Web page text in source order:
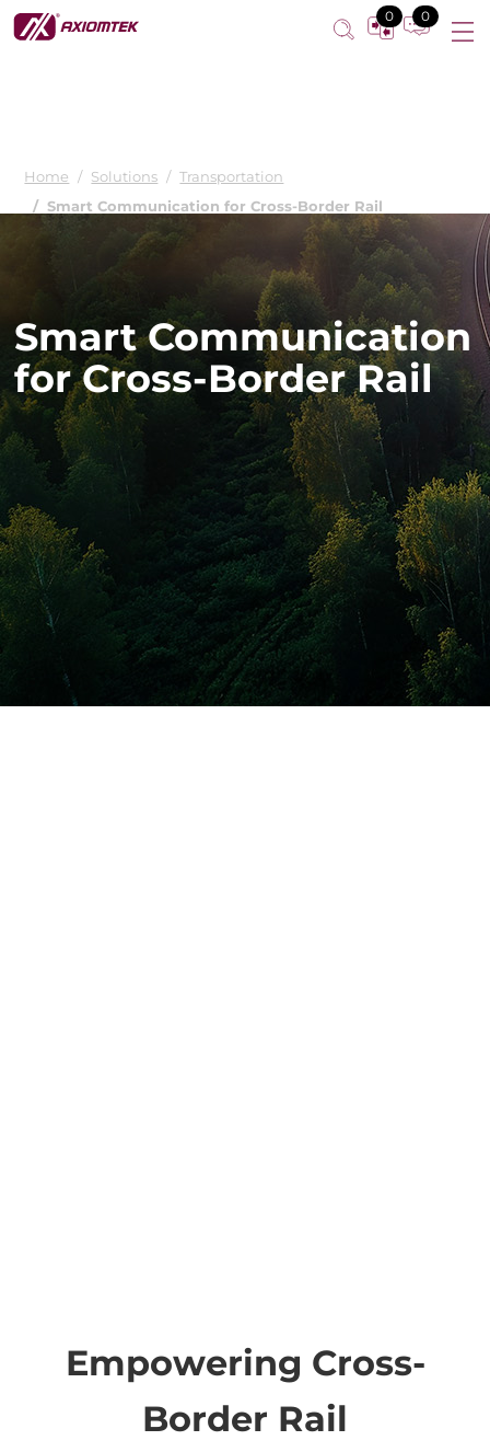
0 0
Home Solutions
Transportation
Smart Communication for Cross-Border Rail
Smart Communication
for Cross-Border Rail
Empowering Cross-
Border Rail